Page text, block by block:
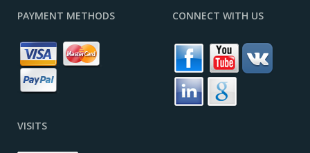
PAYMENT METHODS
VISITS
CONNECT WITH US